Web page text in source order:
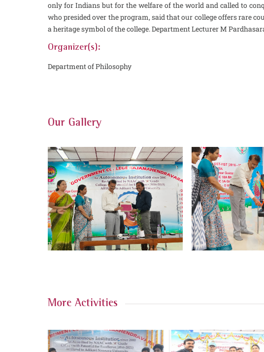
only for Indians but for the welfare of the world and called to
who presided over the program, said that our college offers rare
a heritage symbol of the college. Department Lecturer M
Organizer(s):
Department of Philosophy
Our Gallery
More Activities